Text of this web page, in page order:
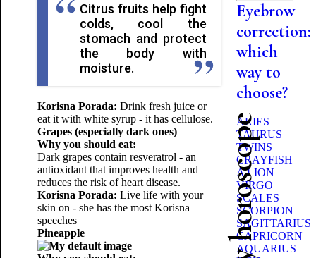
Citrus fruits help fight
colds, cool the
stomach and protect
the body with
moisture.
Korisna Porada: Drink fresh juice or
eat it with white syrup - it has cellulose.
Grapes (especially dark ones)
Why you should eat:
Dark grapes contain resveratrol - an
antioxidant that improves health and
reduces the risk of heart disease.
Korisna Porada: Live life with your
skin on - she has the most Korisna
speeches
Pineapple
Eyebrow
correction:
which
way to
choose?
ARIES
TAURUS
TWINS
CRAYFISH
A LION
VIRGO
SCALES
SCORPION
SAGITTARIUS
CAPRICORN
AQUARIUS